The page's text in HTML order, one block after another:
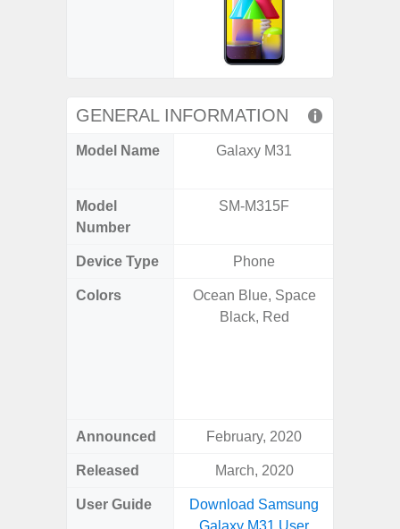
GENERAL INFORMATION
Model Name Galaxy M31
Model
Number
SM-M315F
Device Type Phone
Colors
Ocean Blue, Space
Black, Red
Announced February, 2020
Released March, 2020
User Guide
Download Samsung
Galaxy M31 User